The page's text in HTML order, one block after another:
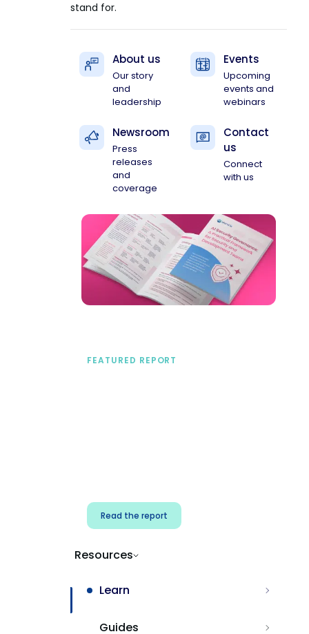
stand for.
About us
Our story
and
leadership
Events
Upcoming
events and
webinars
Newsroom
Press
releases
and
coverage
Contact
us
Connect
with us
FEATURED REPORT
Read the report
Resources
Learn
Guides